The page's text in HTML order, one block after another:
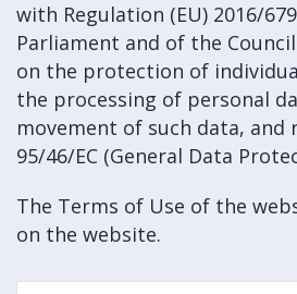
with Regulation (EU) 2016/
Parliament and of the
on the protection of
the processing of personal
movement of such data, and
95/46/EC (General Data
The Terms of Use of the
on the website.